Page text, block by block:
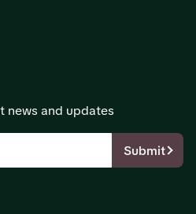
news and updates
Submit